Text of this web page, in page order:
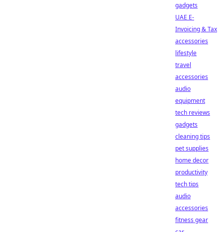
gadgets
UAE E-
Invoicing & Tax
accessories
lifestyle
travel
accessories
audio
equipment
tech reviews
gadgets
cleaning tips
pet supplies
home decor
productivity
tech tips
audio
accessories
fitness gear